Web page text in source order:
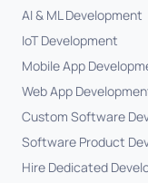
AI & ML Development
IoT Development
Mobile App
Web App
Custom Software
Software Product
Hire Dedicated